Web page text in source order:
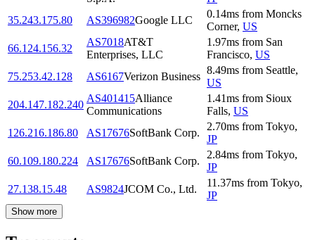
35.243.175.80
AS396982Google LLC
0.14ms from Moncks
Corner, US
66.124.156.32
AS7018AT&T
Enterprises, LLC
1.97ms from San
Francisco, US
75.253.42.128
AS6167Verizon Business
8.49ms from Seattle,
US
204.147.182.240
AS401415Alliance
Communications
1.41ms from Sioux
Falls, US
126.216.186.80
AS17676SoftBank Corp.
2.70ms from Tokyo,
JP
60.109.180.224
AS17676SoftBank Corp.
2.84ms from Tokyo,
JP
27.138.15.48
AS9824JCOM Co., Ltd.
11.37ms from Tokyo,
JP
Show more